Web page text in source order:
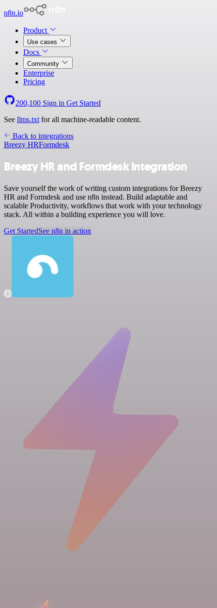
n8n.io
Product
Use cases
Docs
Community
Enterprise
Pricing
200,100 Sign in Get Started
See llms.txt for all machine-readable content.
Back to integrations
Breezy HRFormdesk
Breezy HR and Formdesk integration
Save yourself the work of writing custom integrations for Breezy
HR and Formdesk and use n8n instead. Build adaptable and
scalable Productivity, workflows that work with your technology
stack. All within a building experience you will love.
Get StartedSee n8n in action